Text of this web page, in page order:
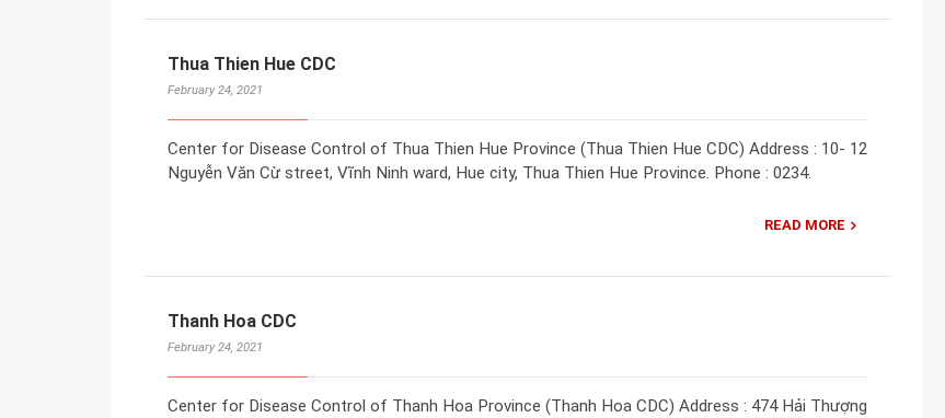
Thua Thien Hue CDC
February 24, 2021
Center for Disease Control of Thua Thien Hue Province (Thua Thien Hue CDC) Address : 10- 12
Nguyễn Văn Cừ street, Vĩnh Ninh ward, Hue city, Thua Thien Hue Province. Phone : 0234.
READ MORE
Thanh Hoa CDC
February 24, 2021
Center for Disease Control of Thanh Hoa Province (Thanh Hoa CDC) Address : 474 Hải Thượng